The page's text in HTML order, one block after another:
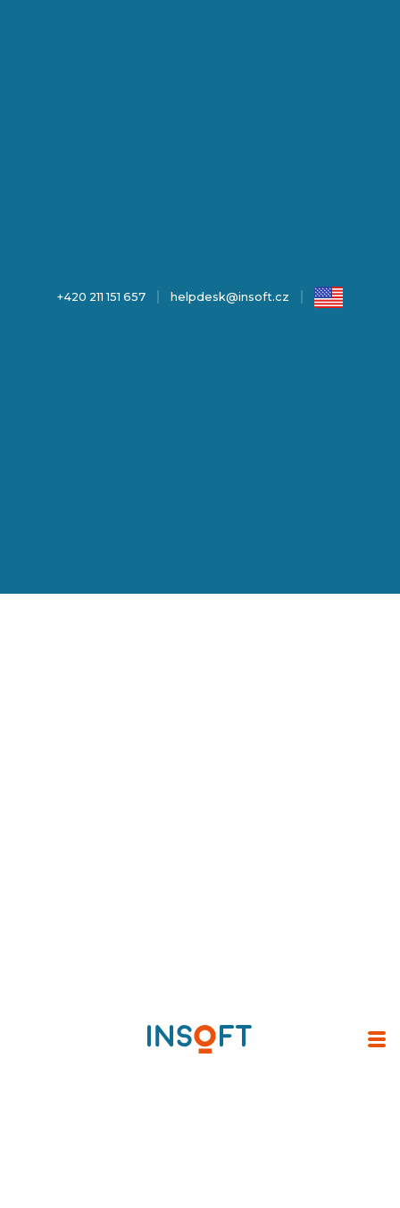
+420 211 151 657 helpdesk@insoft.cz